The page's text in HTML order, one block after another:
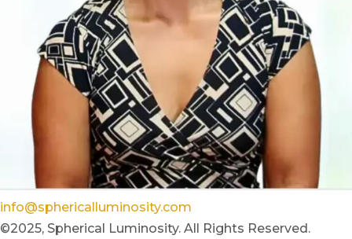
info@sphericalluminosity.com
©2025, Spherical Luminosity. All Rights Reserved.